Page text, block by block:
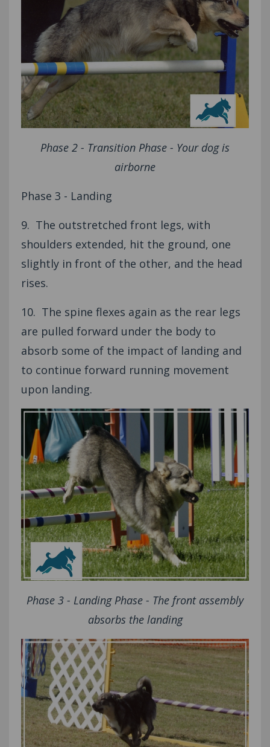
Phase 2 - Transition Phase - Your dog is
airborne
Phase 3 - Landing
9. The outstretched front legs, with
shoulders extended, hit the ground, one
slightly in front of the other, and the head
rises.
10. The spine flexes again as the rear legs
are pulled forward under the body to
absorb some of the impact of landing and
to continue forward running movement
upon landing.
Phase 3 - Landing Phase - The front assembly
absorbs the landing